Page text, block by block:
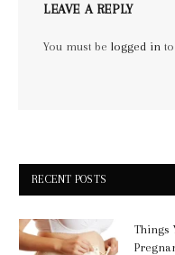
LEAVE A REPLY
You must be logged in
RECENT POSTS
Things